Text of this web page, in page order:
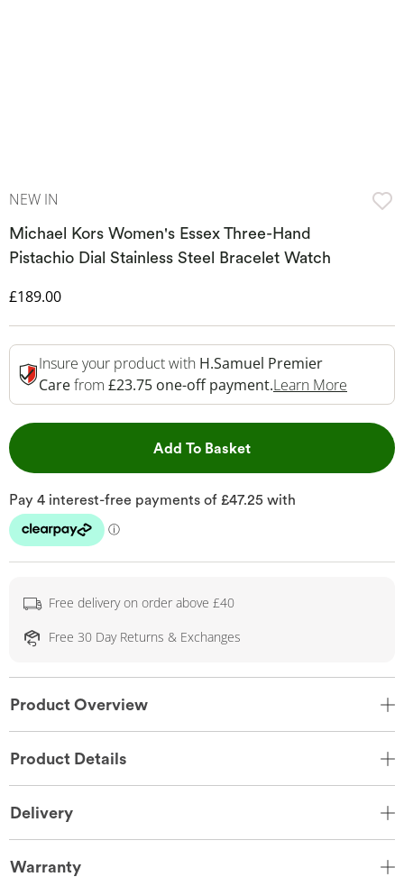
NEW IN
Michael Kors Women's Essex Three-Hand
Pistachio Dial Stainless Steel Bracelet Watch
Discounted Price
£189.00
Insure your product with H.Samuel Premier
Carefrom £23.75 one-off payment.Learn More
Add To BasketThis Action will open
Free delivery on order above £40
Free 30 Day Returns & Exchanges
Product Overview
Product Details
Delivery
Warranty